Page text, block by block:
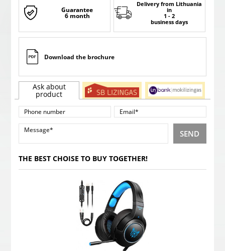
Guarantee
6 month
Delivery from Lithuania
in
1 - 2
business days
Download the brochure
Ask about
product
SEND
THE BEST CHOISE TO BUY TOGETHER!